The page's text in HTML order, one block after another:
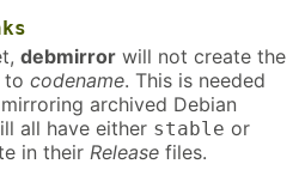
debmirror will not create the
to codename. This is needed
archived Debian
all have either stable or
in their Release files.